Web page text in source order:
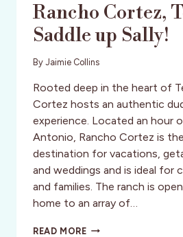
Rancho Cortez,
Saddle up Sally!
By Jaimie Collins
Rooted deep in the heart of
Cortez hosts an authentic
experience. Located an hour
Antonio, Rancho Cortez is
destination for vacations,
and weddings and is ideal for
and families. The ranch is
home to an array of…
READ MORERANCHO